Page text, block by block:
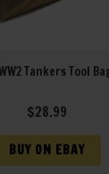
Tankers Tool
$28.99
BUY ON EBAY